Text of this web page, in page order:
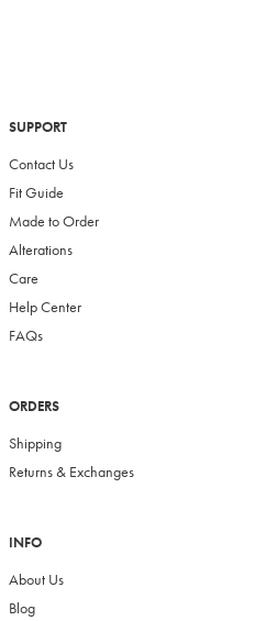
SUPPORT
Contact Us
Fit Guide
Made to Order
Alterations
Care
Help Center
FAQs
ORDERS
Shipping
Returns & Exchanges
INFO
About Us
Blog